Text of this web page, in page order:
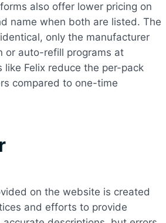
also offer lower pricing on
name when both are listed. The
only the manufacturer
or auto-refill programs at
Felix reduce the per-pack
compared to one-time
on the website is created
and efforts to provide